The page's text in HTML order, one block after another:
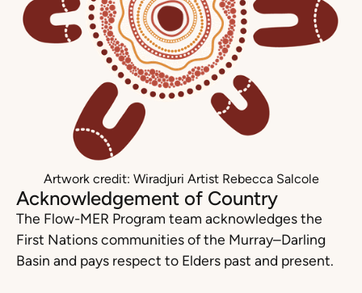
Artwork credit: Wiradjuri Artist Rebecca Salcole
Acknowledgement of Country
The Flow-MER Program team acknowledges the
First Nations communities of the Murray–Darling
Basin and pays respect to Elders past and present.